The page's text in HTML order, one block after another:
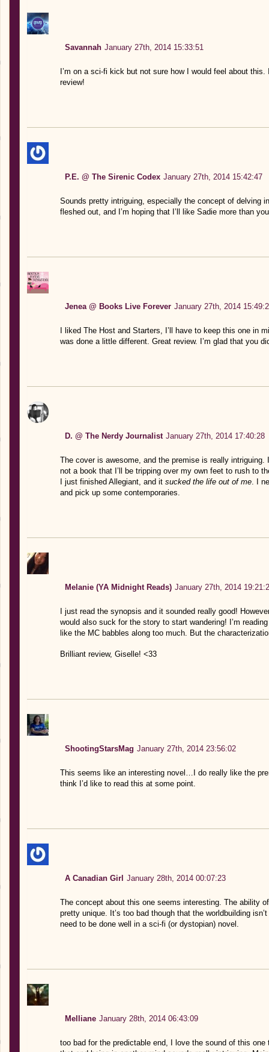
Savannah January 27th, 2014 15:33:51
I’m on a sci-fi kick but not sure how I would feel about
review!
P.E. @ The Sirenic Codex January 27th, 2014 15:42:47
Sounds pretty intriguing, especially the concept of delving
fleshed out, and I’m hoping that I’ll like Sadie more than
Jenea @ Books Live Forever January 27th, 2014
I liked The Host and Starters, I’ll have to keep this one in
was done a little different. Great review. I’m glad that you
D. @ The Nerdy Journalist January 27th, 2014 17:40:28
The cover is awesome, and the premise is really intriguing.
not a book that I’ll be tripping over my own feet to rush to
I just finished Allegiant, and it sucked the life out of me. I
and pick up some contemporaries.
Melanie (YA Midnight Reads) January 27th, 2014
I just read the synopsis and it sounded really good!
would also suck for the story to start wandering! I’m
like the MC babbles along too much. But the
Brilliant review, Giselle! <33
ShootingStarsMag January 27th, 2014 23:56:02
This seems like an interesting novel…I do really like the
think I’d like to read this at some point.
A Canadian Girl January 28th, 2014 00:07:23
The concept about this one seems interesting. The ability
pretty unique. It’s too bad though that the worldbuilding
need to be done well in a sci-fi (or dystopian) novel.
Melliane January 28th, 2014 06:43:09
too bad for the predictable end, I love the sound of this